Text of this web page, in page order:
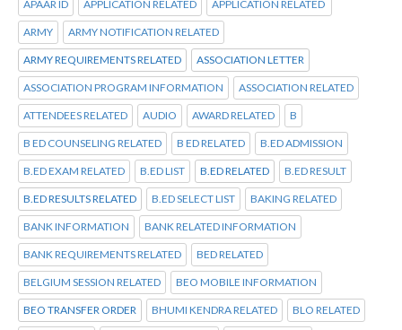
APAAR ID APPLICATION RELATED APPLICATION RELATED
ARMY ARMY NOTIFICATION RELATED
ARMY REQUIREMENTS RELATED ASSOCIATION LETTER
ASSOCIATION PROGRAM INFORMATION ASSOCIATION RELATED
ATTENDEES RELATED AUDIO AWARD RELATED B
B ED COUNSELING RELATED B ED RELATED B.ED ADMISSION
B.ED EXAM RELATED B.ED LIST B.ED RELATED B.ED RESULT
B.ED RESULTS RELATED B.ED SELECT LIST BAKING RELATED
BANK INFORMATION BANK RELATED INFORMATION
BANK REQUIREMENTS RELATED BED RELATED
BELGIUM SESSION RELATED BEO MOBILE INFORMATION
BEO TRANSFER ORDER BHUMI KENDRA RELATED BLO RELATED